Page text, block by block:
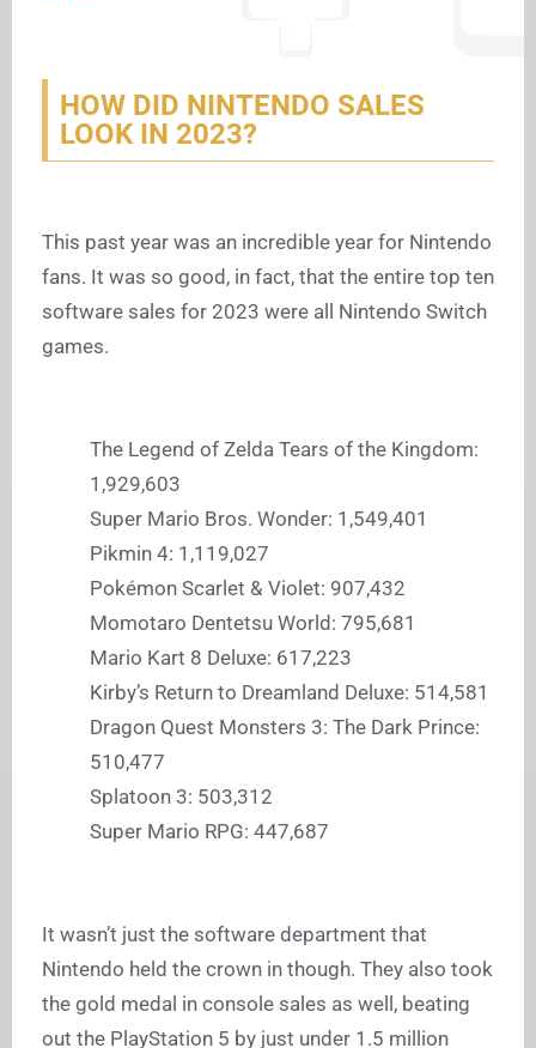
HOW DID NINTENDO SALES
LOOK IN 2023?
This past year was an incredible year for Nintendo
fans. It was so good, in fact, that the entire top ten
software sales for 2023 were all Nintendo Switch
games.
The Legend of Zelda Tears of the Kingdom:
1,929,603
Super Mario Bros. Wonder: 1,549,401
Pikmin 4: 1,119,027
Pokémon Scarlet & Violet: 907,432
Momotaro Dentetsu World: 795,681
Mario Kart 8 Deluxe: 617,223
Kirby’s Return to Dreamland Deluxe: 514,581
Dragon Quest Monsters 3: The Dark Prince:
510,477
Splatoon 3: 503,312
Super Mario RPG: 447,687
It wasn’t just the software department that
Nintendo held the crown in though. They also took
the gold medal in console sales as well, beating
out the PlayStation 5 by just under 1.5 million